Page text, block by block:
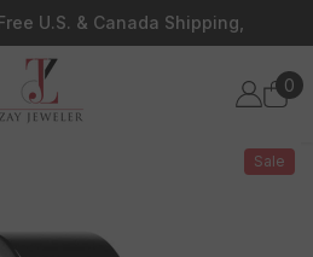
U.S. & Canada Shipping,
0
0
Sale